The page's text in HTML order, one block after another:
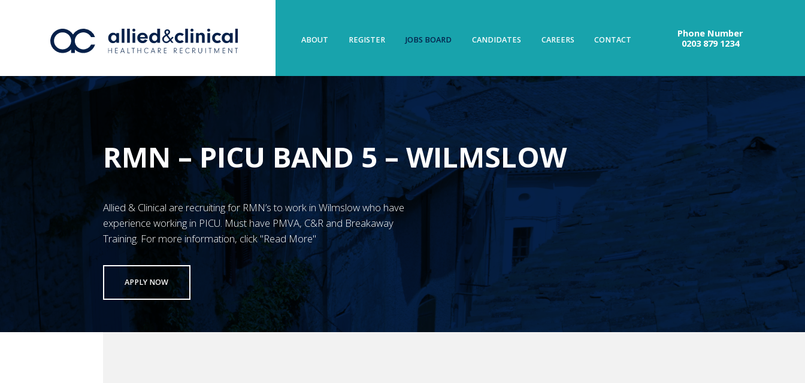
ABOUT REGISTER JOBS BOARD CANDIDATES CAREERS CONTACT
Phone Number
0203 879 1234
RMN – PICU BAND 5 – WILMSLOW
Allied & Clinical are recruiting for RMN’s to work in Wilmslow who have
experience working in PICU. Must have PMVA, C&R and Breakaway
Training. For more information, click "Read More"
APPLY NOW